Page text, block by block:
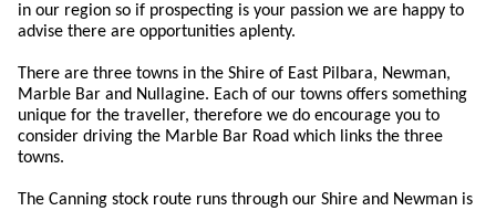
in our region so if prospecting is your passion we are happy to
advise there are opportunities aplenty.
There are three towns in the Shire of East Pilbara, Newman,
Marble Bar and Nullagine. Each of our towns offers something
unique for the traveller, therefore we do encourage you to
consider driving the Marble Bar Road which links the three
towns.
The Canning stock route runs through our Shire and Newman is